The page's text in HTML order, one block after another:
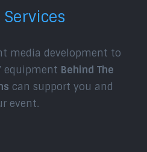
Services
media development to
equipment Behind The
can support you and
event.